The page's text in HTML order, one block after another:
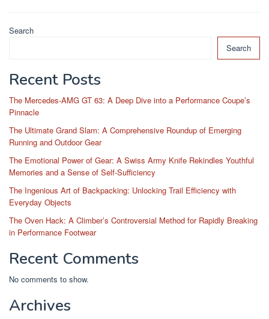
Search
Search
Recent Posts
The Mercedes-AMG GT 63: A Deep Dive into a Performance Coupe’s
Pinnacle
The Ultimate Grand Slam: A Comprehensive Roundup of Emerging
Running and Outdoor Gear
The Emotional Power of Gear: A Swiss Army Knife Rekindles Youthful
Memories and a Sense of Self-Sufficiency
The Ingenious Art of Backpacking: Unlocking Trail Efficiency with
Everyday Objects
The Oven Hack: A Climber’s Controversial Method for Rapidly Breaking
in Performance Footwear
Recent Comments
No comments to show.
Archives